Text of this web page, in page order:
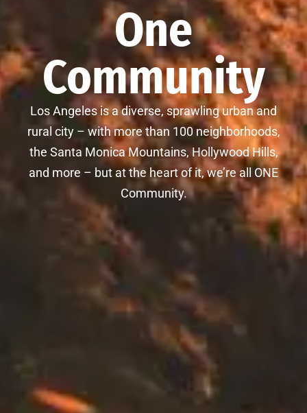
One
Community
Los Angeles is a diverse, sprawling urban and
rural city – with more than 100 neighborhoods,
the Santa Monica Mountains, Hollywood Hills,
and more – but at the heart of it, we’re all ONE
Community.